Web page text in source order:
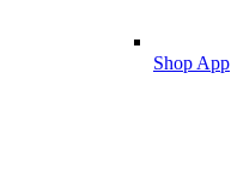
Shop App